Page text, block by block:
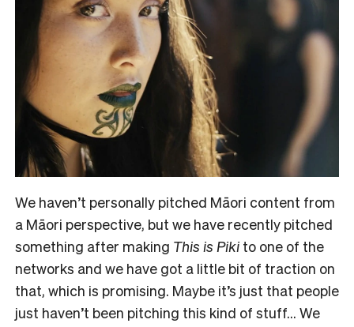
We haven’t personally pitched Māori content from
a Māori perspective, but we have recently pitched
something after making This is Piki to one of the
networks and we have got a little bit of traction on
that, which is promising. Maybe it’s just that people
just haven’t been pitching this kind of stuff… We